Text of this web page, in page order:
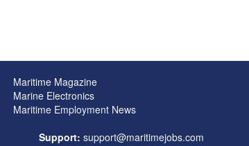
Maritime Magazine
Marine Electronics
Maritime Employment News
Support: support@maritimejobs.com